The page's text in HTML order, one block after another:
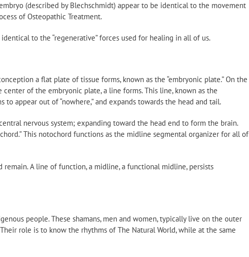
(described by Blechschmidt) appear to be identical to the movement
of Osteopathic Treatment.
to the “regenerative” forces used for healing in all of us.
a flat plate of tissue forms, known as the “embryonic plate.” On the
center of the embryonic plate, a line forms. This line, known as the
to appear out of “nowhere,” and expands towards the head and tail.
nervous system; expanding toward the head end to form the brain.
This notochord functions as the midline segmental organizer for all of
A line of function, a midline, a functional midline, persists
people. These shamans, men and women, typically live on the outer
role is to know the rhythms of The Natural World, while at the same